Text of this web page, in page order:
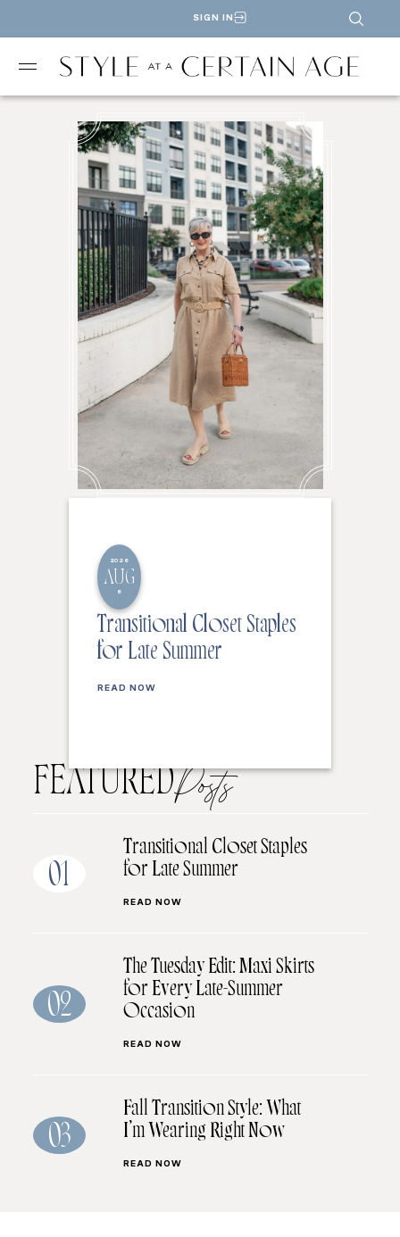
SIGN IN
2026
AUG
6
Transitional Closet Staples
for Late Summer
READ NOW
FEATUREDPosts
01
Transitional Closet Staples
for Late Summer
READ NOW
02
The Tuesday Edit: Maxi Skirts
for Every Late-Summer
Occasion
READ NOW
03
Fall Transition Style: What
I’m Wearing Right Now
READ NOW